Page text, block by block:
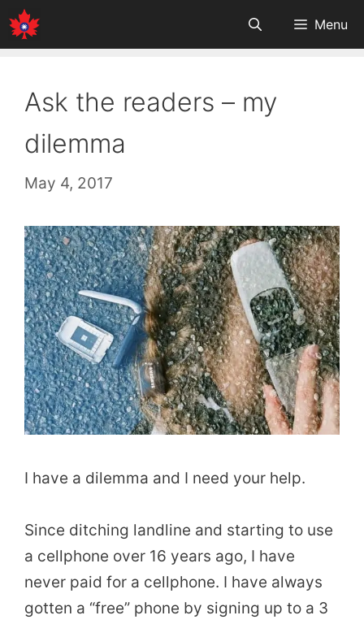
Skip
to
Menu
Ask the readers – my
dilemma
May 4, 2017
I have a dilemma and I need your help.
Since ditching landline and starting to use
a cellphone over 16 years ago, I have
never paid for a cellphone. I have always
gotten a “free” phone by signing up to a 3